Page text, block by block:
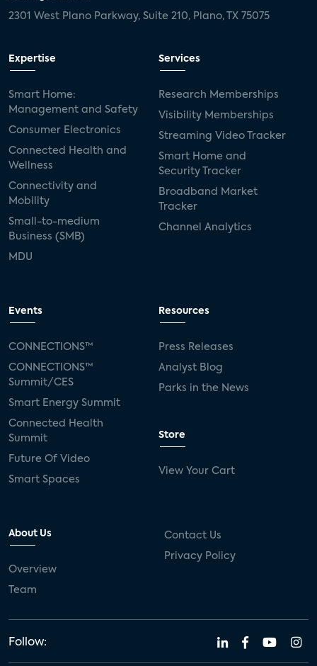
2301 West Plano Parkway, Suite 210, Plano, TX 75075
Expertise
Smart Home:
Management and Safety
Consumer Electronics
Connected Health and
Wellness
Connectivity and
Mobility
Small-to-medium
Business (SMB)
MDU
Services
Research Memberships
Visibility Memberships
Streaming Video Tracker
Smart Home and
Security Tracker
Broadband Market
Tracker
Channel Analytics
Events
CONNECTIONS™
CONNECTIONS™
Summit/CES
Smart Energy Summit
Connected Health
Summit
Future Of Video
Smart Spaces
Resources
Press Releases
Analyst Blog
Parks in the News
Store
View Your Cart
About Us
Overview
Team
Contact Us
Privacy Policy
Follow: